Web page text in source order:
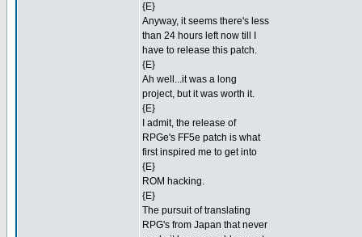
{E}
Anyway, it seems there's less
than 24 hours left now till I
have to release this patch.
{E}
Ah well...it was a long
project, but it was worth it.
{E}
I admit, the release of
RPGe's FF5e patch is what
first inspired me to get into
{E}
ROM hacking.
{E}
The pursuit of translating
RPG's from Japan that never